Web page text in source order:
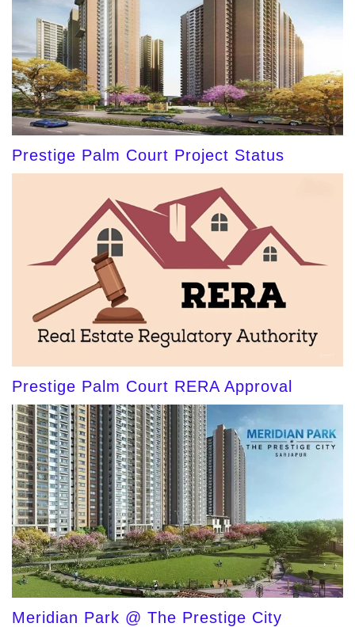
Prestige Palm Court Project Status
Prestige Palm Court RERA Approval
Meridian Park @ The Prestige City